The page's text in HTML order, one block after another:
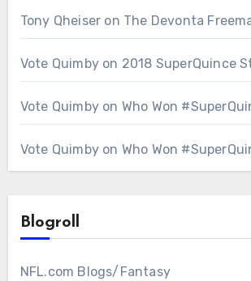
Tony Qheiser on The Devonta
Vote Quimbyon 2018 SuperQuince
Vote Quimbyon Who Won
Vote Quimbyon Who Won
Blogroll
NFL.com Blogs/Fantasy